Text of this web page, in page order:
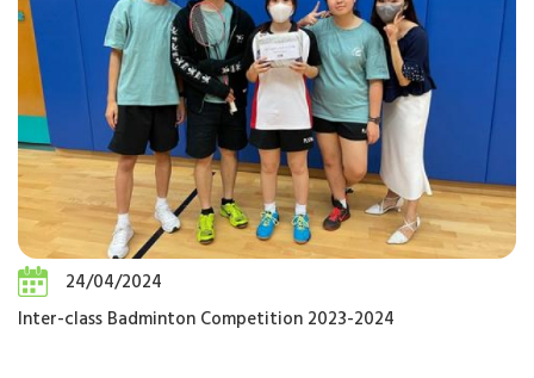
24/04/2024
Inter-class Badminton Competition 2023-2024